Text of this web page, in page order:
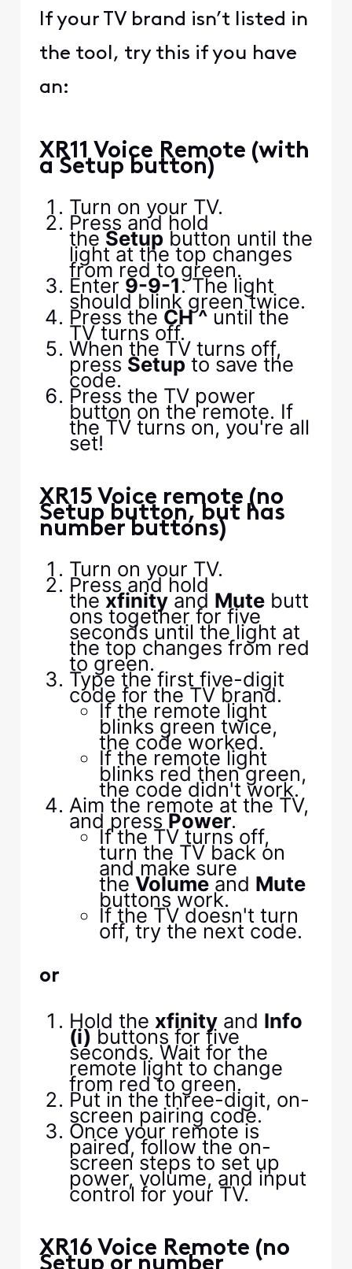
If your TV brand isn’t listed in
the tool, try this if you have
an:
XR11 Voice Remote (with
a Setup button)
Turn on your TV.
Press and hold
the Setup button until the
light at the top changes
from red to green.
Enter 9-9-1. The light
should blink green twice.
Press the CH ^ until the
TV turns off.
When the TV turns off,
press Setup to save the
code.
Press the TV power
button on the remote. If
the TV turns on, you're all
set!
XR15 Voice remote (no
Setup button, but has
number buttons)
Turn on your TV.
Press and hold
the xfinity and Mute butt
ons together for five
seconds until the light at
the top changes from red
to green.
Type the first five-digit
code for the TV brand.
If the remote light
blinks green twice,
the code worked.
If the remote light
blinks red then green,
the code didn't work.
Aim the remote at the TV,
and press Power.
If the TV turns off,
turn the TV back on
and make sure
the Volume and Mute
buttons work.
If the TV doesn't turn
off, try the next code.
or
Hold the xfinity and Info
(i) buttons for five
seconds. Wait for the
remote light to change
from red to green.
Put in the three-digit, on-
screen pairing code.
Once your remote is
paired, follow the on-
screen steps to set up
power, volume, and input
control for your TV.
XR16 Voice Remote (no